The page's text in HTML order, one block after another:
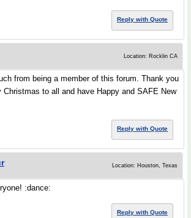
Reply with Quote
Location: Rocklin CA
from being a member of this forum. Thank you
to all and have Happy and SAFE New
Reply with Quote
Location: Houston, Texas
:dance:
Reply with Quote